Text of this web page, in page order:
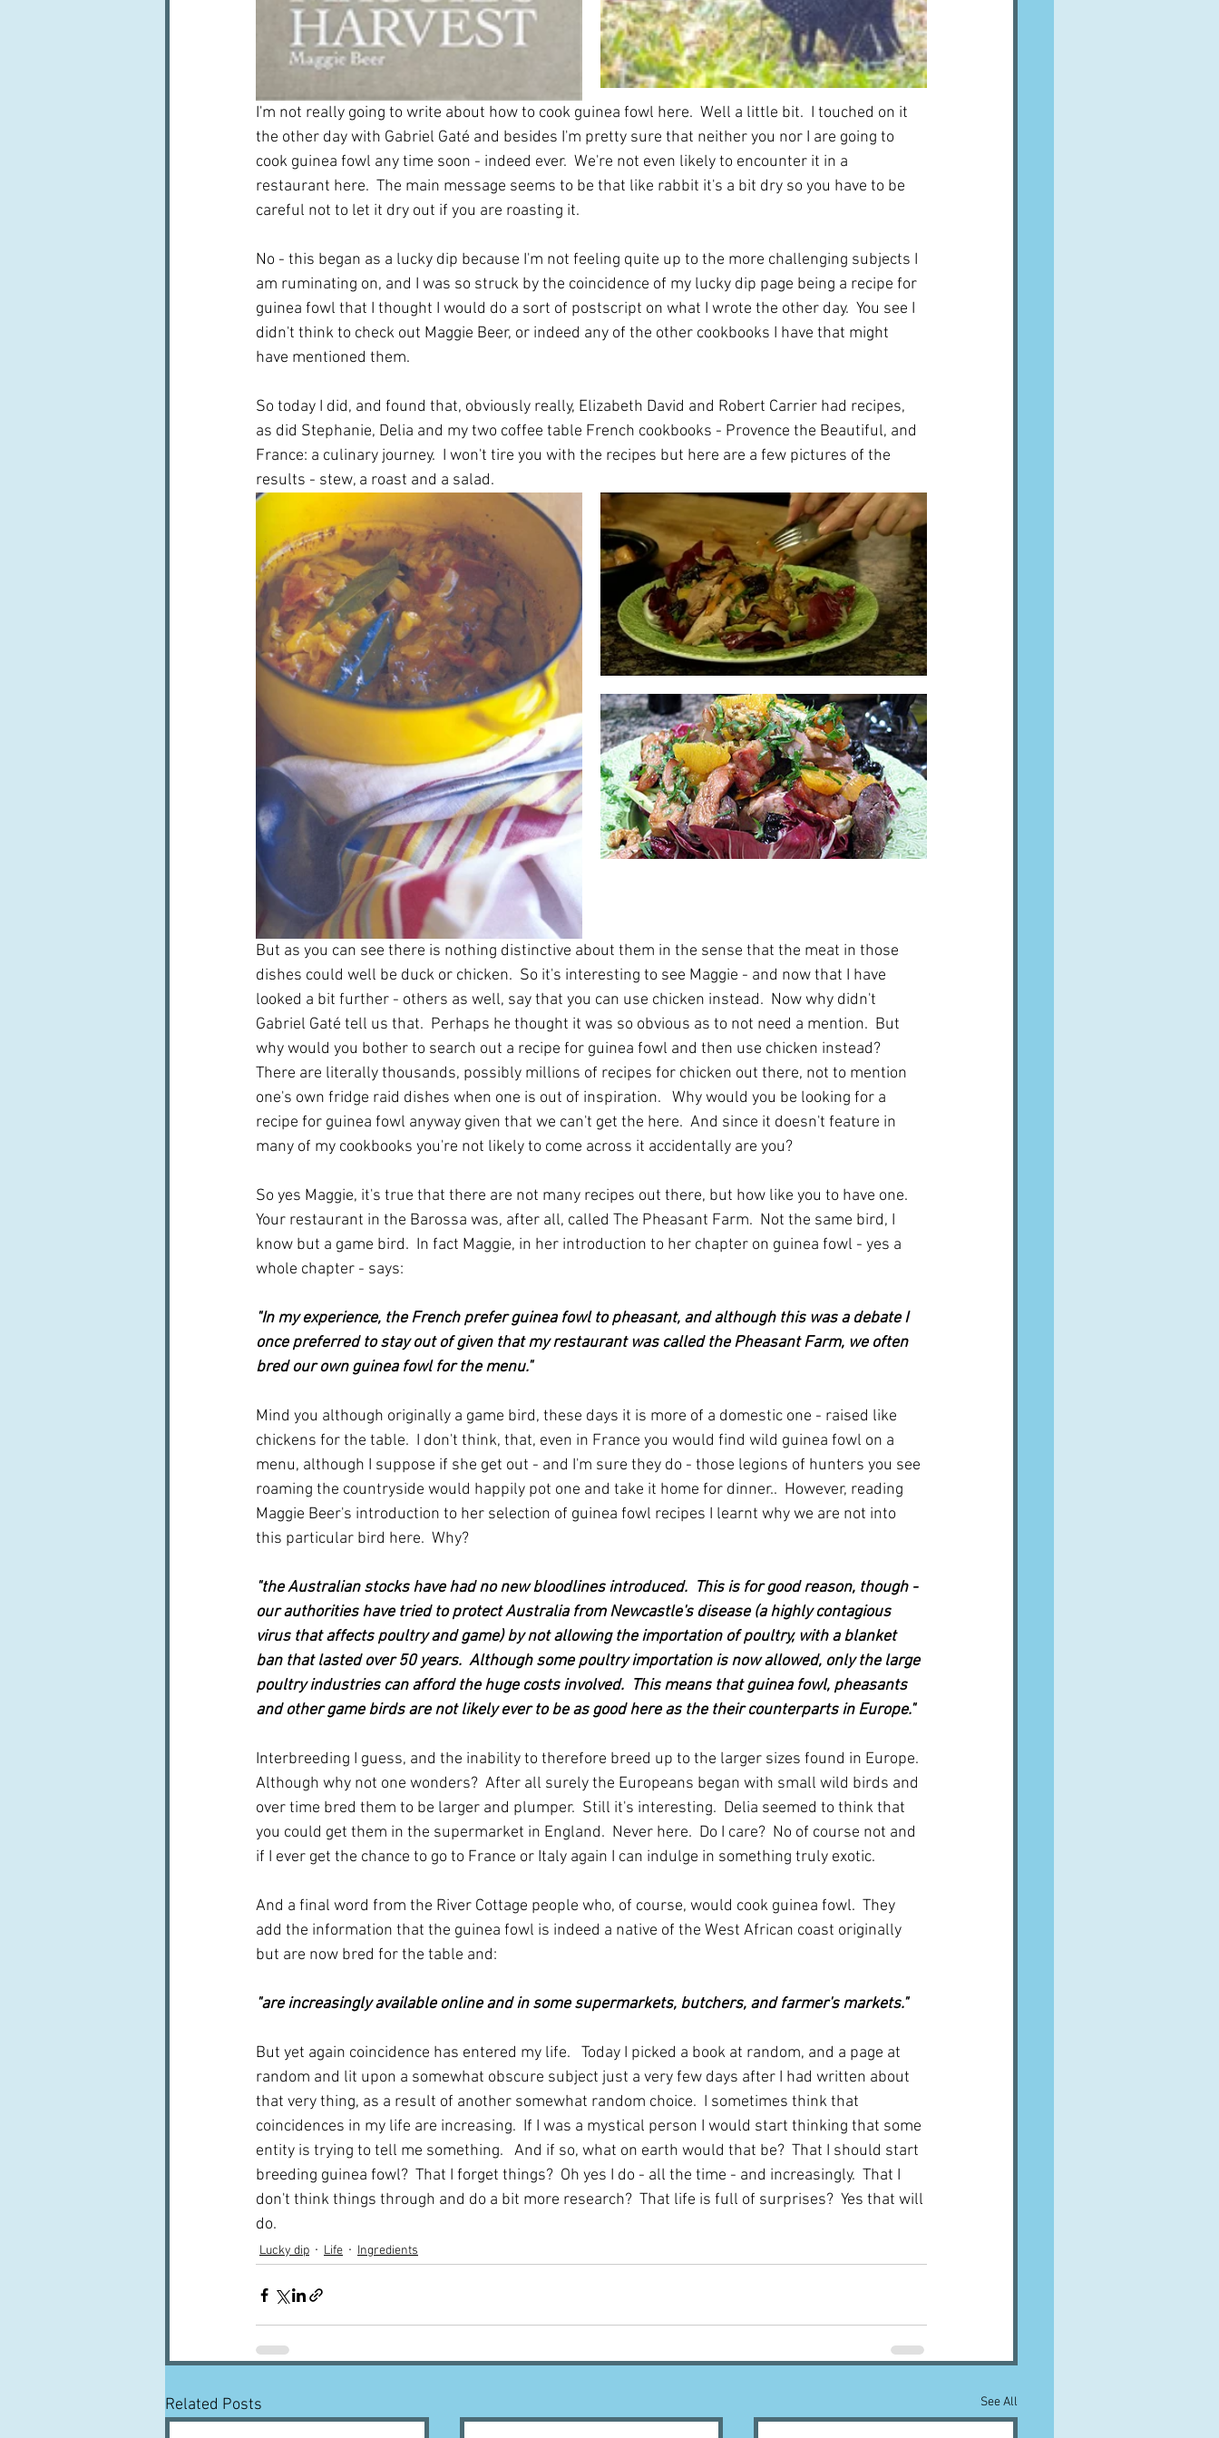
I'm not really going to write about how to cook guinea fowl here.  Well a little bit.  I touched on it
the other day with Gabriel Gaté and besides I'm pretty sure that neither you nor I are going to
cook guinea fowl any time soon - indeed ever.  We're not even likely to encounter it in a
restaurant here.  The main message seems to be that like rabbit it's a bit dry so you have to be
careful not to let it dry out if you are roasting it.
No - this began as a lucky dip because I'm not feeling quite up to the more challenging subjects I
am ruminating on, and I was so struck by the coincidence of my lucky dip page being a recipe for
guinea fowl that I thought I would do a sort of postscript on what I wrote the other day.  You see I
didn't think to check out Maggie Beer, or indeed any of the other cookbooks I have that might
have mentioned them.
So today I did, and found that, obviously really, Elizabeth David and Robert Carrier had recipes,
as did Stephanie, Delia and my two coffee table French cookbooks - Provence the Beautiful, and
France: a culinary journey.  I won't tire you with the recipes but here are a few pictures of the
results - stew, a roast and a salad.
But as you can see there is nothing distinctive about them in the sense that the meat in those
dishes could well be duck or chicken.  So it's interesting to see Maggie - and now that I have
looked a bit further - others as well, say that you can use chicken instead.  Now why didn't
Gabriel Gaté tell us that.  Perhaps he thought it was so obvious as to not need a mention.  But
why would you bother to search out a recipe for guinea fowl and then use chicken instead?
There are literally thousands, possibly millions of recipes for chicken out there, not to mention
one's own fridge raid dishes when one is out of inspiration.   Why would you be looking for a
recipe for guinea fowl anyway given that we can't get the here.  And since it doesn't feature in
many of my cookbooks you're not likely to come across it accidentally are you?
So yes Maggie, it's true that there are not many recipes out there, but how like you to have one.
Your restaurant in the Barossa was, after all, called The Pheasant Farm.  Not the same bird, I
know but a game bird.  In fact Maggie, in her introduction to her chapter on guinea fowl - yes a
whole chapter - says:
"In my experience, the French prefer guinea fowl to pheasant, and although this was a debate I
once preferred to stay out of given that my restaurant was called the Pheasant Farm, we often
bred our own guinea fowl for the menu."
Mind you although originally a game bird, these days it is more of a domestic one - raised like
chickens for the table.  I don't think, that, even in France you would find wild guinea fowl on a
menu, although I suppose if she get out - and I'm sure they do - those legions of hunters you see
roaming the countryside would happily pot one and take it home for dinner..  However, reading
Maggie Beer's introduction to her selection of guinea fowl recipes I learnt why we are not into
this particular bird here.  Why?
"the Australian stocks have had no new bloodlines introduced.  This is for good reason, though -
our authorities have tried to protect Australia from Newcastle's disease (a highly contagious
virus that affects poultry and game) by not allowing the importation of poultry, with a blanket
ban that lasted over 50 years.  Although some poultry importation is now allowed, only the large
poultry industries can afford the huge costs involved.  This means that guinea fowl, pheasants
and other game birds are not likely ever to be as good here as the their counterparts in Europe."
Interbreeding I guess, and the inability to therefore breed up to the larger sizes found in Europe.
Although why not one wonders?  After all surely the Europeans began with small wild birds and
over time bred them to be larger and plumper.  Still it's interesting.  Delia seemed to think that
you could get them in the supermarket in England.  Never here.  Do I care?  No of course not and
if I ever get the chance to go to France or Italy again I can indulge in something truly exotic.
And a final word from the River Cottage people who, of course, would cook guinea fowl.  They
add the information that the guinea fowl is indeed a native of the West African coast originally
but are now bred for the table and:
"are increasingly available online and in some supermarkets, butchers, and farmer's markets."
But yet again coincidence has entered my life.   Today I picked a book at random, and a page at
random and lit upon a somewhat obscure subject just a very few days after I had written about
that very thing, as a result of another somewhat random choice.  I sometimes think that
coincidences in my life are increasing.  If I was a mystical person I would start thinking that some
entity is trying to tell me something.   And if so, what on earth would that be?  That I should start
breeding guinea fowl?  That I forget things?  Oh yes I do - all the time - and increasingly.  That I
don't think things through and do a bit more research?  That life is full of surprises?  Yes that will
do.
Lucky dip Life Ingredients
Related Posts See All